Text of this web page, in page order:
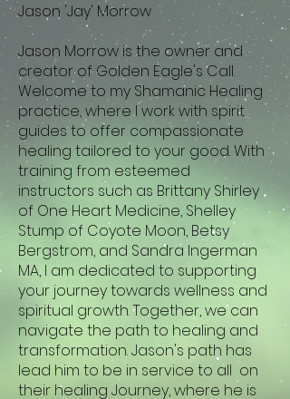
Jason 'Jay' Morrow
Jason Morrow is the owner and
creator of Golden Eagle's Call.
Welcome to my Shamanic Healing
practice, where I work with spirit
guides to offer compassionate
healing tailored to your good. With
training from esteemed
instructors such as Brittany Shirley
of One Heart Medicine, Shelley
Stump of Coyote Moon, Betsy
Bergstrom, and Sandra Ingerman
MA, I am dedicated to supporting
your journey towards wellness and
spiritual growth. Together, we can
navigate the path to healing and
transformation. Jason's path has
lead him to be in service to all on
their healing Journey, where he is